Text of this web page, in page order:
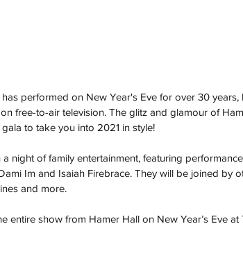
performed on New Year's Eve for over 30
free-to-air television. The glitz and glamour of
to take you into 2021 in style!
night of family entertainment, featuring
Im and Isaiah Firebrace. They will be joined by
and more.
entire show from Hamer Hall on New Year’s Eve